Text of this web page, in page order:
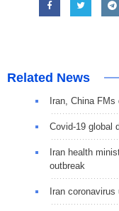
Related News
Iran, China
Covid-19 global
Iran health
outbreak
Iran